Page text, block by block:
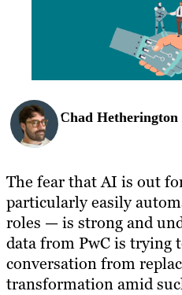
RESOURCES
Chad Hetherington
The fear that AI is out
particularly easily
roles — is strong and
data from PwC is trying
conversation from
transformation amid